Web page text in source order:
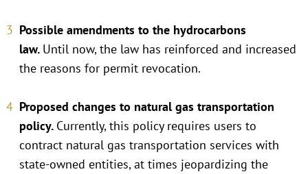
Possible amendments to the hydrocarbons
law. Until now, the law has reinforced and increased
the reasons for permit revocation.
Proposed changes to natural gas transportation
policy. Currently, this policy requires users to
contract natural gas transportation services with
state-owned entities, at times jeopardizing the